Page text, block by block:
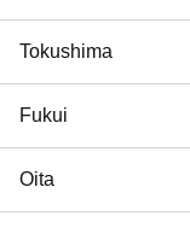
Tokushima
Fukui
Oita